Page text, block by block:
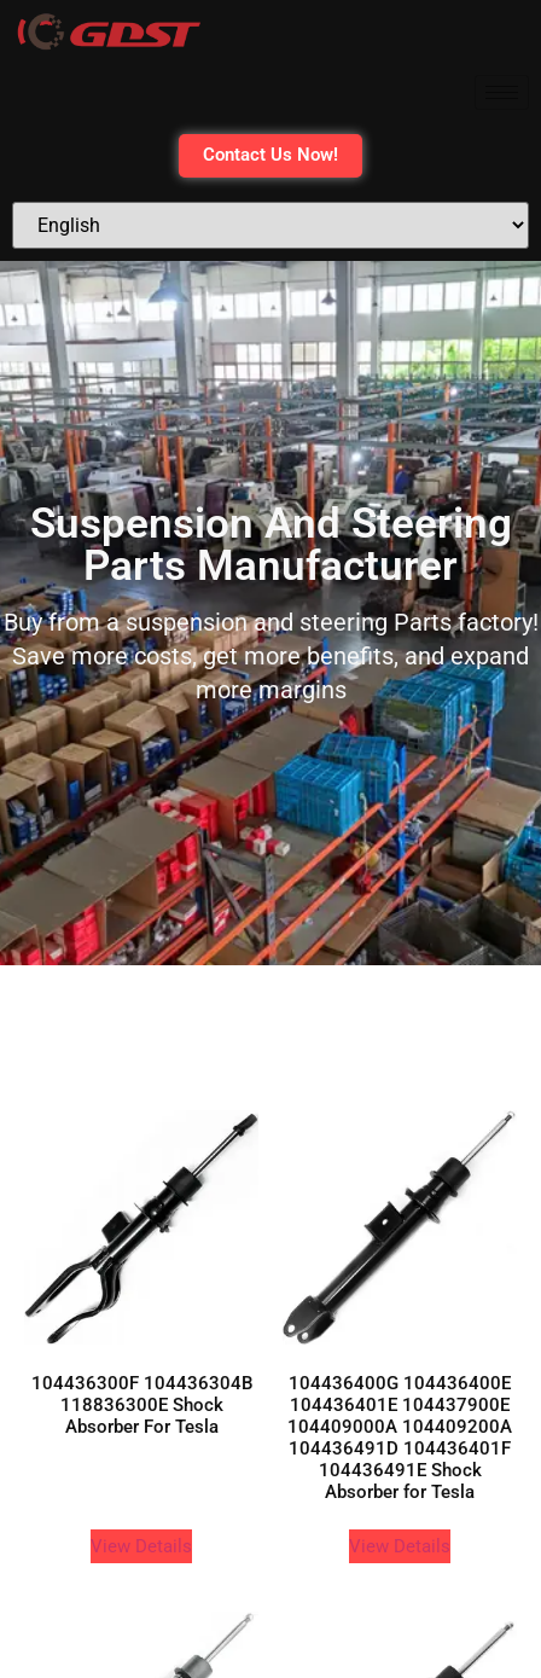
Contact Us Now!
Suspension And Steering
Parts Manufacturer
Buy from a suspension and steering Parts factory!
Save more costs, get more benefits, and expand
more margins
104436300F 104436304B
118836300E Shock
Absorber For Tesla
View Details
104436400G 104436400E
104436401E 104437900E
104409000A 104409200A
104436491D 104436401F
104436491E Shock
Absorber for Tesla
View Details